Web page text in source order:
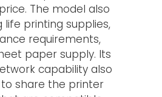
The model also
life printing supplies,
requirements,
paper supply. Its
capability also
share the printer